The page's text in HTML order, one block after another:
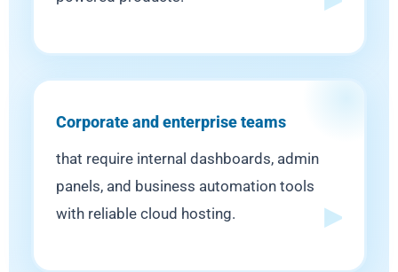
Corporate and enterprise teams
that require internal dashboards, admin
panels, and business automation tools
with reliable cloud hosting.